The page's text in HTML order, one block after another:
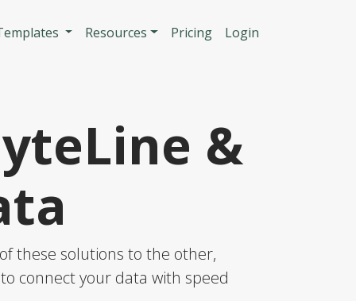
Resources Pricing Login
&
these solutions to the other,
connect your data with speed